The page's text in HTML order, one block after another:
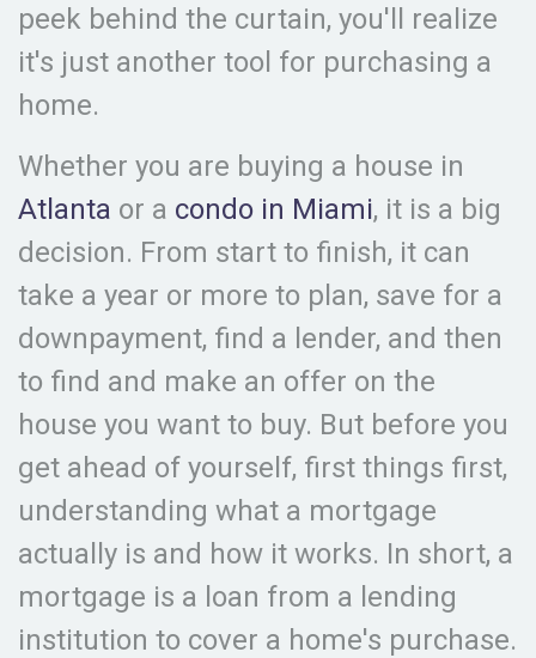
peek behind the curtain, you'll realize
it's just another tool for purchasing a
home.
Whether you are buying a house in
Atlanta or a condo in Miami, it is a big
decision. From start to finish, it can
take a year or more to plan, save for a
downpayment, find a lender, and then
to find and make an offer on the
house you want to buy. But before you
get ahead of yourself, first things first,
understanding what a mortgage
actually is and how it works. In short, a
mortgage is a loan from a lending
institution to cover a home's purchase.